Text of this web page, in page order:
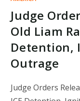
Judge
Old Liam
Detention,
Outrage
Judge Orders